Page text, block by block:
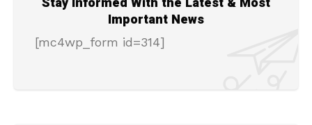
Important News
[mc4wp_form id=314]